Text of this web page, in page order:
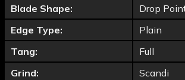
Blade Shape:
Drop
Edge Type:
Plain
Tang:
Full
Grind:
Scandi